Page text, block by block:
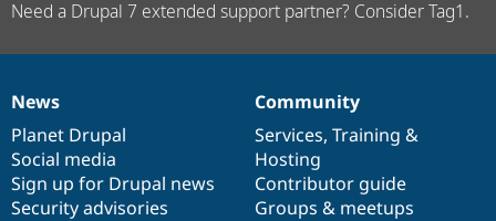
Tourism
Issue
Security
Need a Drupal 7 extended support partner? Consider Tag1.
News
items
News
Planet Drupal
Social media
Sign up for Drupal news
Security advisories
Our
community
Community
Services, Training &
Hosting
Contributor guide
Groups & meetups
Documentation
Drupal
code
base
Governance
of
community